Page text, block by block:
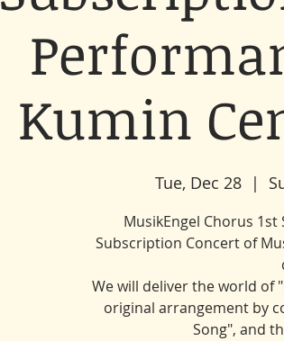
Kumin
Tue, Dec 28
  |
MusikEngel Chorus
Subscription Concert of
We will deliver the world of
original arrangement by
Song", and